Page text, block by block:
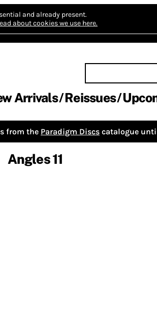
and already present.
about cookies we use here.
Arrivals Reissues
from the Paradigm Discs catalogue
Angles 11